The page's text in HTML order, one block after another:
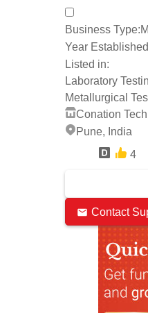
Business Type:
Year
Listed in:
Laboratory
Metallurgical
Conation
Pune, India
4
Contact